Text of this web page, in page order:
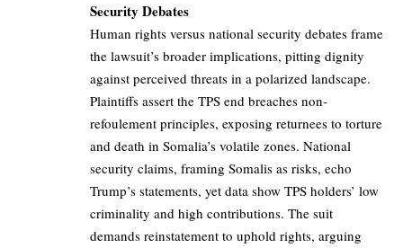
Security Debates
Human rights versus national security debates frame
the lawsuit’s broader implications, pitting dignity
against perceived threats in a polarized landscape.
Plaintiffs assert the TPS end breaches non-
refoulement principles, exposing returnees to torture
and death in Somalia’s volatile zones. National
security claims, framing Somalis as risks, echo
Trump’s statements, yet data show TPS holders’ low
criminality and high contributions. The suit
demands reinstatement to uphold rights, arguing